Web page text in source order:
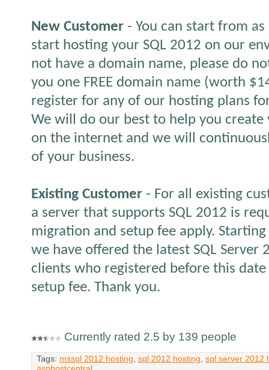
New Customer - You can start from
start hosting your SQL 2012 on our
not have a domain name, please do
you one FREE domain name (worth
register for any of our hosting plans
We will do our best to help you
on the internet and we will
of your business.
Existing Customer - For all existing
a server that supports SQL 2012 is
migration and setup fee apply.
we have offered the latest SQL Server
clients who registered before this
setup fee. Thank you.
Currently rated 2.5 by 139 people
Tags: mssql 2012 hosting sql 2012 hosting sql server 2012